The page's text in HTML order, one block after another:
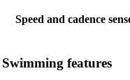
Speed and cadence
Swimming features